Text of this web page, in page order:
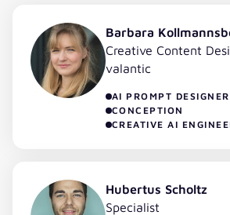
Barbara
Creative Content
valantic
AI PROMPT DESIGNER
CONCEPTION
CREATIVE AI
Hubertus Scholtz
Specialist